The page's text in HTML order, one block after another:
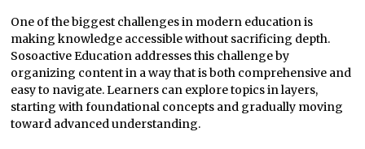
One of the biggest challenges in modern education is
making knowledge accessible without sacrificing depth.
Sosoactive Education addresses this challenge by
organizing content in a way that is both comprehensive and
easy to navigate. Learners can explore topics in layers,
starting with foundational concepts and gradually moving
toward advanced understanding.